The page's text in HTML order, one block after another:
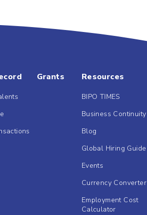
Grants Resources
BIPO TIMES
Business Continuity
Blog
Global Hiring Guide
Events
Currency Converter
Employment Cost
Calculator